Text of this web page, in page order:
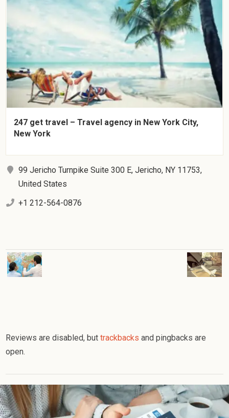
247 get travel – Travel agency in New York City,
New York
99 Jericho Turnpike Suite 300 E, Jericho, NY 11753,
United States
+1 212-564-0876
Reviews are disabled, buttrackbacks and pingbacks are
open.